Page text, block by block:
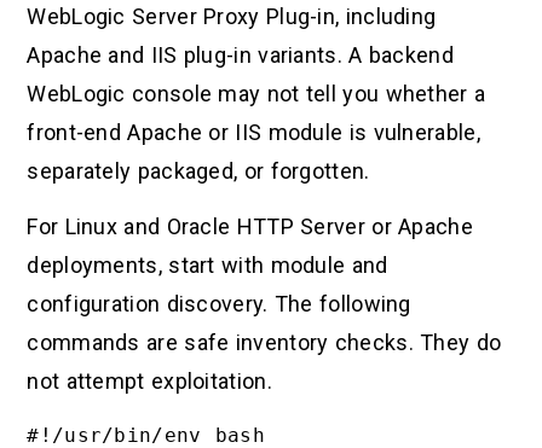
WebLogic Server Proxy Plug-in, including
Apache and IIS plug-in variants. A backend
WebLogic console may not tell you whether a
front-end Apache or IIS module is vulnerable,
separately packaged, or forgotten.
For Linux and Oracle HTTP Server or Apache
deployments, start with module and
configuration discovery. The following
commands are safe inventory checks. They do
not attempt exploitation.
#!/usr/bin/env bash